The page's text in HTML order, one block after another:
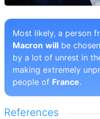
Most likely, a person
Macron will be
by a lot of unrest in
making extremely
people of France.
References